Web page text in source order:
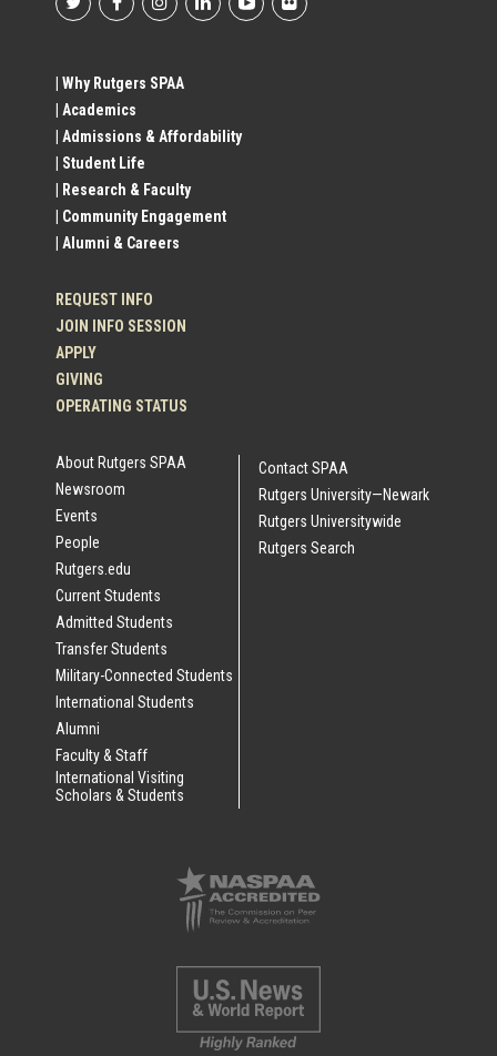
Footer
Social
Profile
Links
| Why Rutgers SPAA
| Academics
| Admissions & Affordability
| Student Life
| Research & Faculty
| Community Engagement
| Alumni & Careers
REQUEST INFO
JOIN INFO SESSION
APPLY
GIVING
OPERATING STATUS
About Rutgers SPAA
Newsroom
Events
People
Rutgers.edu
Current Students
Admitted Students
Transfer Students
Military-Connected Students
International Students
Alumni
Faculty & Staff
International Visiting
Scholars & Students
Contact SPAA
Rutgers University—Newark
Rutgers Universitywide
Rutgers Search